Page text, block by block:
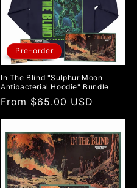
Pre-order
In The Blind "Sulphur Moon
Antibacterial Hoodie" Bundle
Regular
price
From $65.00 USD